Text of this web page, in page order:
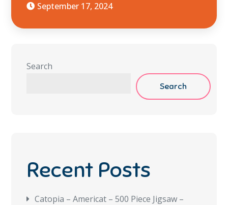
September 17, 2024
Search
Search
Recent Posts
Catopia – Americat – 500 Piece Jigsaw –